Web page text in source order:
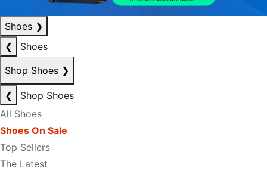
Shoes ❯
❮
Shoes
Shop Shoes ❯
❮
Shop Shoes
All Shoes
Shoes On Sale
Top Sellers
The Latest